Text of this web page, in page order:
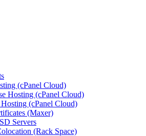
(cPanel Cloud)
Hosting (cPanel Cloud)
(cPanel Cloud)
(Maxer)
Servers
(Rack Space)